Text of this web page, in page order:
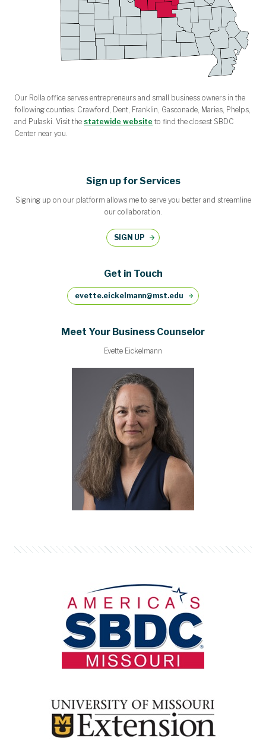
Our Rolla office serves entrepreneurs and small business owners in the
following counties: Crawford, Dent, Franklin, Gasconade, Maries, Phelps,
and Pulaski. Visit the statewide website to find the closest SBDC
Center near you.
Sign up for Services
Signing up on our platform allows me to serve you better and streamline
our collaboration.
SIGN UP
Get in Touch
evette.eickelmann@mst.edu
Meet Your Business Counselor
Evette Eickelmann